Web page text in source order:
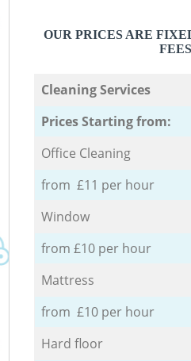
OUR PRICES ARE
Cleaning Services
Prices Starting from:
Office Cleaning
from £11 per hour
Window
from £10 per hour
Mattress
from £10 per hour
Hard floor